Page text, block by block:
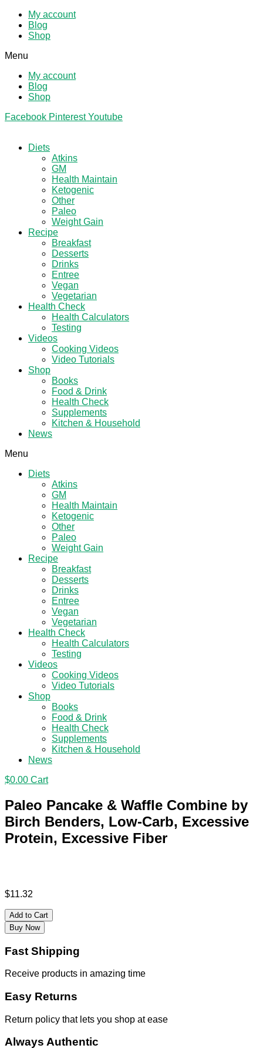
My account
Blog
Shop
Menu
My account
Blog
Shop
Facebook Pinterest Youtube
Diets
Atkins
GM
Health Maintain
Ketogenic
Other
Paleo
Weight Gain
Recipe
Breakfast
Desserts
Drinks
Entree
Vegan
Vegetarian
Health Check
Health Calculators
Testing
Videos
Cooking Videos
Video Tutorials
Shop
Books
Food & Drink
Health Check
Supplements
Kitchen & Household
News
Menu
Diets
Atkins
GM
Health Maintain
Ketogenic
Other
Paleo
Weight Gain
Recipe
Breakfast
Desserts
Drinks
Entree
Vegan
Vegetarian
Health Check
Health Calculators
Testing
Videos
Cooking Videos
Video Tutorials
Shop
Books
Food & Drink
Health Check
Supplements
Kitchen & Household
News
$0.00 Cart
Paleo Pancake & Waffle Combine by
Birch Benders, Low-Carb, Excessive
Protein, Excessive Fiber
$11.32
Add to Cart
Buy Now
Fast Shipping
Receive products in amazing time
Easy Returns
Return policy that lets you shop at ease
Always Authentic